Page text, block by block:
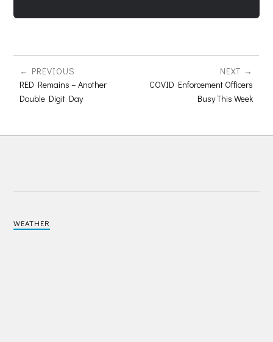
PREVIOUS
RED Remains – Another
Double Digit Day
NEXT
COVID Enforcement Officers
Busy This Week
WEATHER